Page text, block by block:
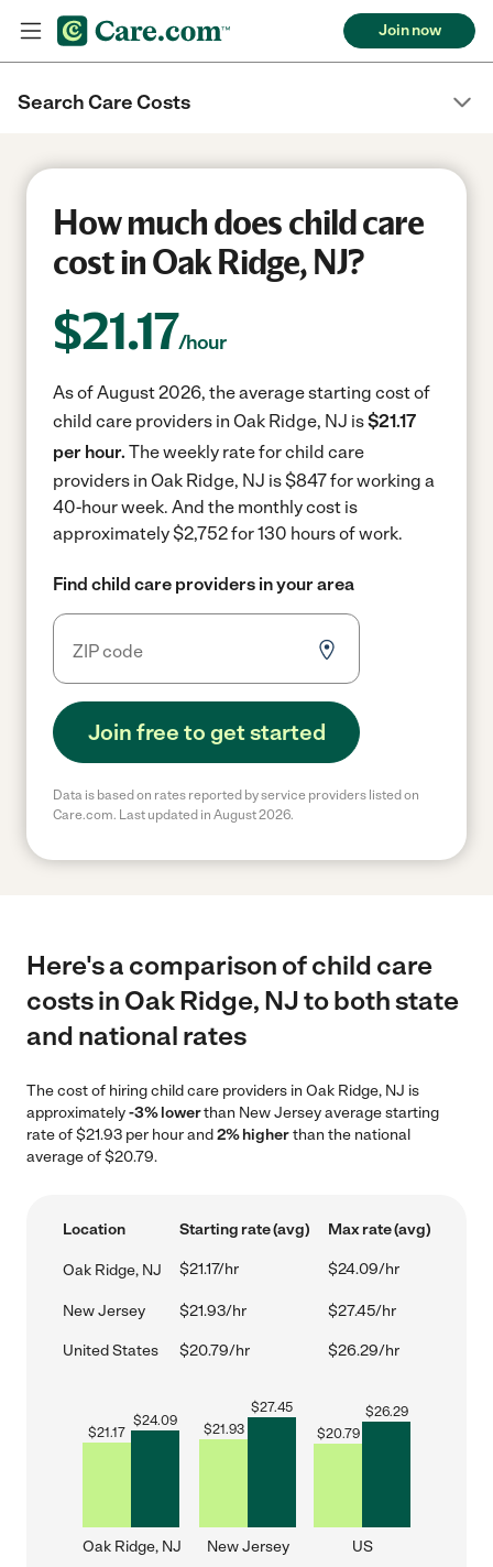
Join now
Search Care Costs
How much does child care
cost in Oak Ridge, NJ?
$21.17/hour
As of August 2026, the average starting cost of
child care providers in Oak Ridge, NJ is$21.17
per hour. The weekly rate for child care
providers in Oak Ridge, NJ is $847 for working a
40-hour week. And the monthly cost is
approximately $2,752 for 130 hours of work.
Find child care providers in your area
Join free to get started
Data is based on rates reported by service providers listed on
Care.com. Last updated in August 2026.
Here's a comparison of child care
costs in Oak Ridge, NJ to both state
and national rates
The cost of hiring child care providers in Oak Ridge, NJ is
approximately-3% lowerthan New Jersey average starting
rate of $21.93 per hour and2% higherthan the national
average of $20.79.
Location Starting rate (avg) Max rate (avg)
Oak Ridge, NJ $21.17/hr $24.09/hr
New Jersey $21.93/hr $27.45/hr
United States $20.79/hr $26.29/hr
$21.17
$24.09
Oak Ridge, NJ
$21.93
$27.45
New Jersey
$20.79
$26.29
US